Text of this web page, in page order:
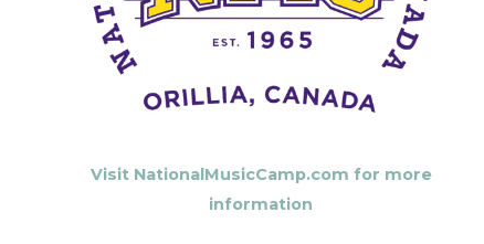
Visit NationalMusicCamp.com for more
information